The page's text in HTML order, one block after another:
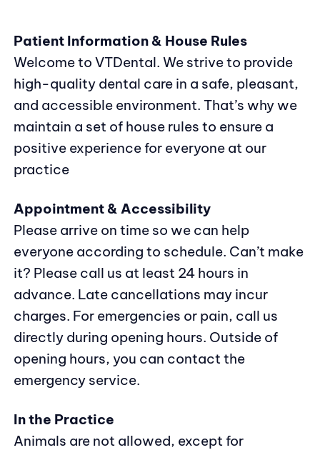
Patient Information & House Rules
Welcome to VTDental. We strive to provide
high-quality dental care in a safe, pleasant,
and accessible environment. That’s why we
maintain a set of house rules to ensure a
positive experience for everyone at our
practice
Appointment & Accessibility
Please arrive on time so we can help
everyone according to schedule. Can’t make
it? Please call us at least 24 hours in
advance. Late cancellations may incur
charges. For emergencies or pain, call us
directly during opening hours. Outside of
opening hours, you can contact the
emergency service.
In the Practice
Animals are not allowed, except for